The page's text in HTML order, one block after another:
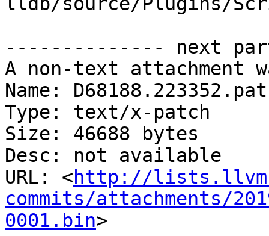
-------------- next
A non-text attachment
Name:
Type: text/x-patch
Size: 46688 bytes
Desc: not available
URL: <http://
commits/attachments/
0001.bin